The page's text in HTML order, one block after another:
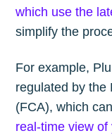
which use the
simplify the
For example,
regulated by the
(FCA), which can
real-time view